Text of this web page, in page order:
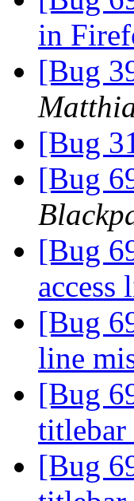
in
[Bug
[Bug
[Bug
[Bug
access
[Bug
line
[Bug
titlebar
[Bug